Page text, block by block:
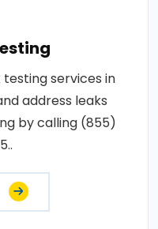
services in
address leaks
by calling (855)